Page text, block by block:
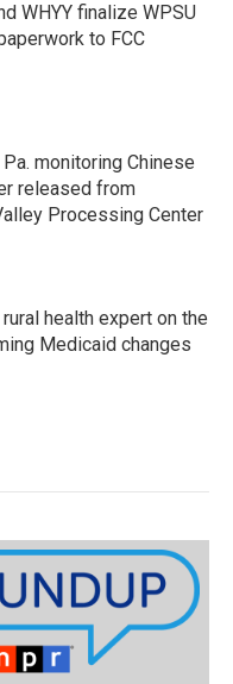
WHYY finalize WPSU
to FCC
monitoring Chinese
released from
Processing Center
health expert on the
Medicaid changes